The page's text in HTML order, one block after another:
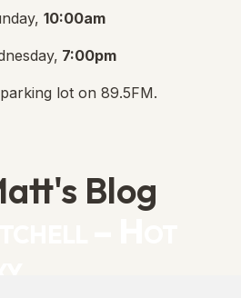
10:00am
7:00pm
lot on 89.5FM.
Blog